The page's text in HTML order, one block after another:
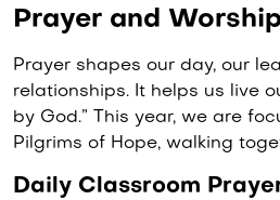
Prayer and Worship
Prayer shapes our day, our
relationships. It helps us live
by God.” This year, we are
Pilgrims of Hope, walking
Daily Classroom